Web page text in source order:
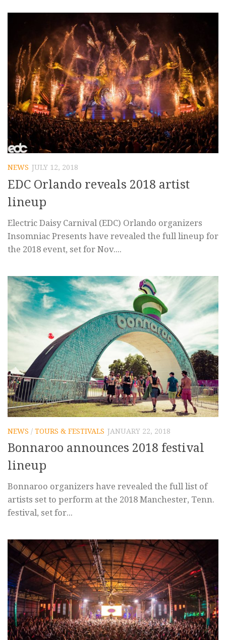
NEWS JULY 12, 2018
EDC Orlando reveals 2018 artist
lineup
Electric Daisy Carnival (EDC) Orlando organizers
Insomniac Presents have revealed the full lineup for
the 2018 event, set for Nov....
NEWS / TOURS & FESTIVALS JANUARY 22, 2018
Bonnaroo announces 2018 festival
lineup
Bonnaroo organizers have revealed the full list of
artists set to perform at the 2018 Manchester, Tenn.
festival, set for...